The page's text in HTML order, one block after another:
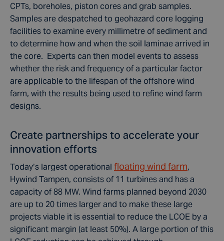
CPTs, boreholes, piston cores and grab samples.
Samples are despatched to geohazard core logging
facilities to examine every millimetre of sediment and
to determine how and when the soil laminae arrived in
the core. Experts can then model events to assess
whether the risk and frequency of a particular factor
are applicable to the lifespan of the offshore wind
farm, with the results being used to refine wind farm
designs.
Create partnerships to accelerate your
innovation efforts
Today’s largest operational floating wind farm,
Hywind Tampen, consists of 11 turbines and has a
capacity of 88 MW. Wind farms planned beyond 2030
are up to 20 times larger and to make these large
projects viable it is essential to reduce the LCOE by a
significant margin (at least 50%). A large portion of this